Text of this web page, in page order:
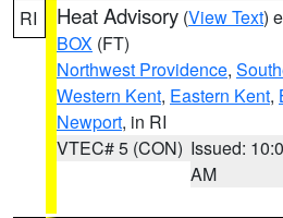
RI Heat Advisory (View Text)
BOX (FT)
Northwest Providence,
Western Kent, Eastern Kent,
Newport, in RI
VTEC# 5 (CON) Issued:
AM